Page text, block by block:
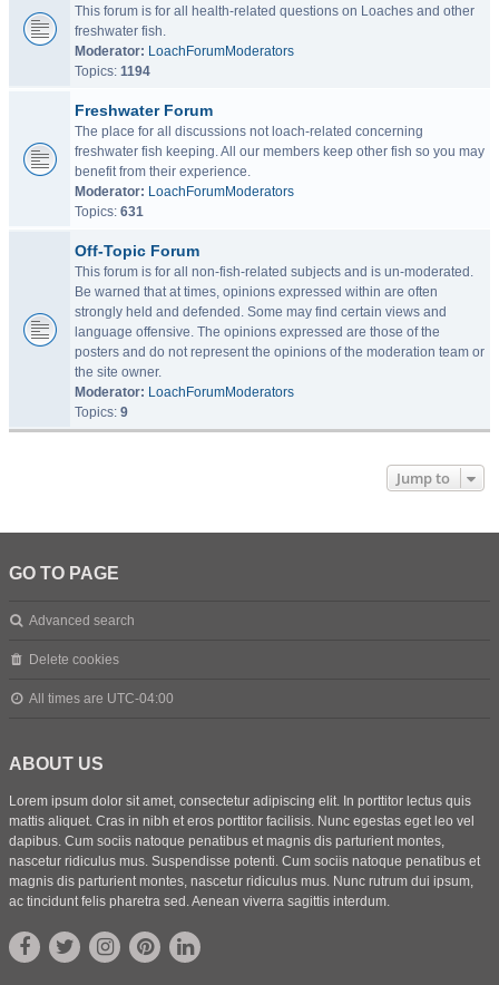
This forum is for all health-related questions on Loaches and other
freshwater fish.
Moderator: LoachForumModerators
Topics: 1194
Freshwater Forum
The place for all discussions not loach-related concerning
freshwater fish keeping. All our members keep other fish so you may
benefit from their experience.
Moderator: LoachForumModerators
Topics: 631
Off-Topic Forum
This forum is for all non-fish-related subjects and is un-moderated.
Be warned that at times, opinions expressed within are often
strongly held and defended. Some may find certain views and
language offensive. The opinions expressed are those of the
posters and do not represent the opinions of the moderation team or
the site owner.
Moderator: LoachForumModerators
Topics: 9
Jump to
GO TO PAGE
Advanced search
Delete cookies
All times are UTC-04:00
ABOUT US
Lorem ipsum dolor sit amet, consectetur adipiscing elit. In porttitor lectus quis
mattis aliquet. Cras in nibh et eros porttitor facilisis. Nunc egestas eget leo vel
dapibus. Cum sociis natoque penatibus et magnis dis parturient montes,
nascetur ridiculus mus. Suspendisse potenti. Cum sociis natoque penatibus et
magnis dis parturient montes, nascetur ridiculus mus. Nunc rutrum dui ipsum,
ac tincidunt felis pharetra sed. Aenean viverra sagittis interdum.